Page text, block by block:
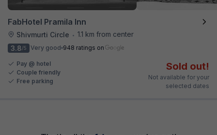
FabHotel Pramila Inn
Shivmurti Circle • 1.1 km from center
3.8/5 Very good 948 ratings on
Pay @ hotel
Couple friendly
Free parking
Sold out!
Not available for your
selected dates